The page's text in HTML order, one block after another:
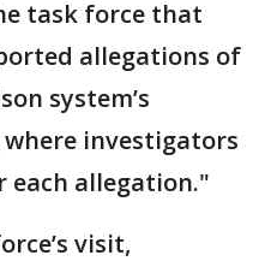
task force that
allegations of
system’s
investigators
each allegation."
visit,